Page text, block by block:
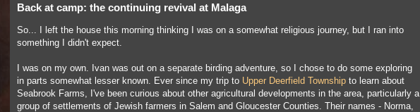
Back at camp: the continuing revival at Malaga
So... I left the house this morning thinking I was on a somewhat religious journey, but I ran into
something I didn't expect.
I was on my own. Ivan was out on a separate birding adventure, so I chose to do some exploring
in parts somewhat lesser known. Ever since my trip to Upper Deerfield Township to learn about
Seabrook Farms, I've been curious about other agricultural developments in the area, particularly a
group of settlements of Jewish farmers in Salem and Gloucester Counties. Their names - Norma,